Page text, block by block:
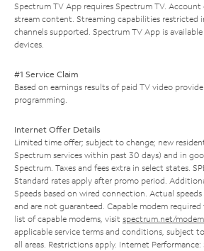
Spectrum TV App requires Spectrum TV.
stream content. Streaming capabilities restricted
channels supported. Spectrum TV App is
devices.
#1 Service Claim
Based on earnings results of paid TV video
programming.
Internet Offer Details
Limited time offer; subject to change; new
Spectrum services within past 30 days) and in
Spectrum. Taxes and fees extra in select states.
Standard rates apply after promo period.
Speeds based on wired connection. Actual
and are not guaranteed. Capable modem required
list of capable modems, visit spectrum.net/modem
applicable service terms and conditions, subject
all areas. Restrictions apply. Internet